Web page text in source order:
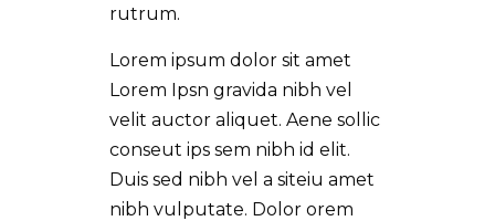
rutrum.
Lorem ipsum dolor sit amet
Lorem Ipsn gravida nibh vel
velit auctor aliquet. Aene sollic
conseut ips sem nibh id elit.
Duis sed nibh vel a siteiu amet
nibh vulputate. Dolor orem